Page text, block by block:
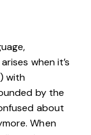
when it’s
with
by the
about
When